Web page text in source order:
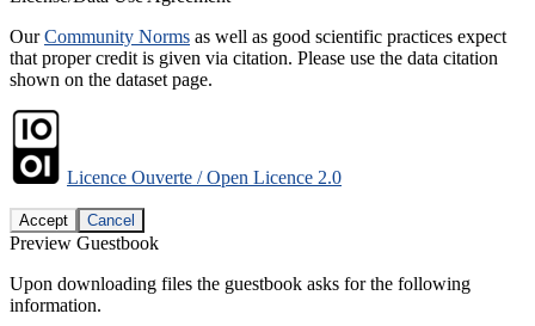
OurCommunity Norms as well as good scientific practices expect
that proper credit is given via citation. Please use the data citation
shown on the dataset page.
Licence Ouverte / Open Licence 2.0
Accept Cancel
Preview Guestbook
Upon downloading files the guestbook asks for the following
information.